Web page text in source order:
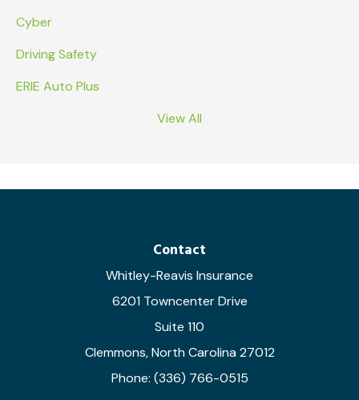
Cyber
Driving Safety
ERIE Auto Plus
View All
Contact
Whitley-Reavis Insurance
6201 Towncenter Drive
Suite 110
Clemmons, North Carolina 27012
Phone: (336) 766-0515